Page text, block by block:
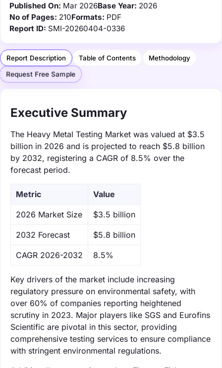
Published On: Mar 2026Base Year: 2026
No of Pages: 210Formats: PDF
Report ID: SMI-20260404-0336
Report Description Table of Contents Methodology
Request Free Sample
Executive Summary
The Heavy Metal Testing Market was valued at $3.5
billion in 2026 and is projected to reach $5.8 billion
by 2032, registering a CAGR of 8.5% over the
forecast period.
Metric Value
‌2026 Market Size $3.5 billion
‌2032 Forecast $5.8 billion
CAGR 2026-2032 8.5%
Key drivers of the market include increasing
regulatory pressure on environmental safety, with
over 60% of companies reporting heightened
scrutiny in 2023. Major players like SGS and Eurofins
Scientific are pivotal in this sector, providing
comprehensive testing services to ensure compliance
with stringent environmental regulations.